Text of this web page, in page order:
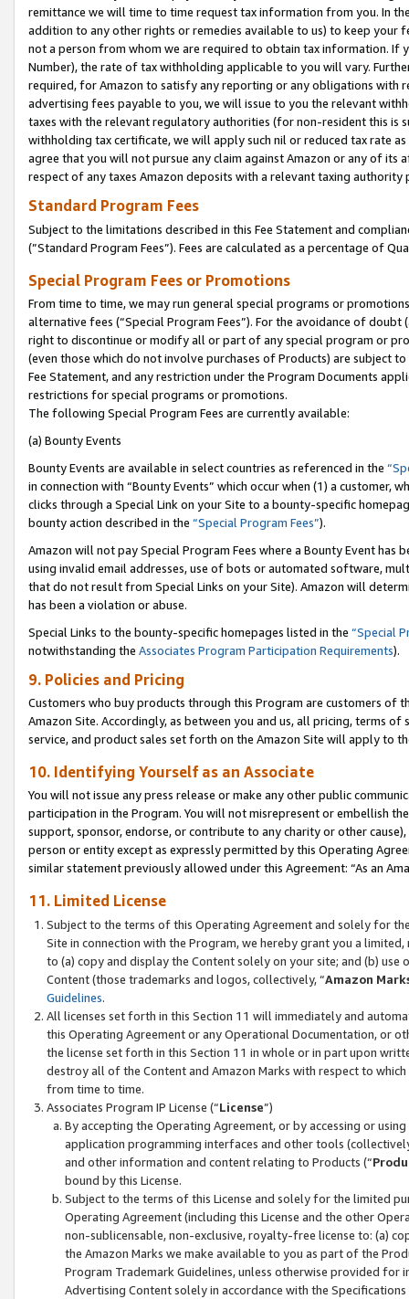
remittance we will time to time request tax information from you. In
addition to any other rights or remedies available to us) to keep your
not a person from whom we are required to obtain tax information. If
Number), the rate of tax withholding applicable to you will vary.
required, for Amazon to satisfy any reporting or any obligations
advertising fees payable to you, we will issue to you the relevant
taxes with the relevant regulatory authorities (for non-resident this is
withholding tax certificate, we will apply such nil or reduced tax rate
agree that you will not pursue any claim against Amazon or any of its
respect of any taxes Amazon deposits with a relevant taxing
Standard Program Fees
Subject to the limitations described in this Fee Statement and
(”Standard Program Fees”). Fees are calculated as a percentage of
Special Program Fees or Promotions
From time to time, we may run general special programs or
alternative fees (“Special Program Fees”). For the avoidance of
right to discontinue or modify all or part of any special program or
(even those which do not involve purchases of Products) are subject
Fee Statement, and any restriction under the Program Documents
restrictions for special programs or promotions.
The following Special Program Fees are currently available:
(a) Bounty Events
Bounty Events are available in select countries as referenced in the
in connection with “Bounty Events” which occur when (1) a customer,
clicks through a Special Link on your Site to a bounty-specific
bounty action described in the “Special Program Fees”).
Amazon will not pay Special Program Fees where a Bounty Event
using invalid email addresses, use of bots or automated software,
that do not result from Special Links on your Site). Amazon will
has been a violation or abuse.
Special Links to the bounty-specific homepages listed in the “Special
notwithstanding the Associates Program Participation Requirements).
9. Policies and Pricing
Customers who buy products through this Program are customers of
Amazon Site. Accordingly, as between you and us, all pricing, terms
service, and product sales set forth on the Amazon Site will apply to
10. Identifying Yourself as an Associate
You will not issue any press release or make any other public
participation in the Program. You will not misrepresent or embellish
support, sponsor, endorse, or contribute to any charity or other
person or entity except as expressly permitted by this Operating
similar statement previously allowed under this Agreement: “As an
11. Limited License
Subject to the terms of this Operating Agreement and solely for
Site in connection with the Program, we hereby grant you a
to (a) copy and display the Content solely on your site; and (b)
Content (those trademarks and logos, collectively, “Amazon
Guidelines.
All licenses set forth in this Section 11 will immediately and
this Operating Agreement or any Operational Documentation, or
the license set forth in this Section 11 in whole or in part upon
destroy all of the Content and Amazon Marks with respect to
from time to time.
Associates Program IP License (“License”)
By accepting the Operating Agreement, or by accessing or
application programming interfaces and other tools
and other information and content relating to Products (“
bound by this License.
Subject to the terms of this License and solely for the limited
Operating Agreement (including this License and the other
non-sublicensable, non-exclusive, royalty-free license to: (a)
the Amazon Marks we make available to you as part of the
Program Trademark Guidelines, unless otherwise provided for
Advertising Content solely in accordance with the Specifications